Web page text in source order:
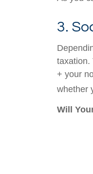
3.
taxation.
+ your
whether
Will